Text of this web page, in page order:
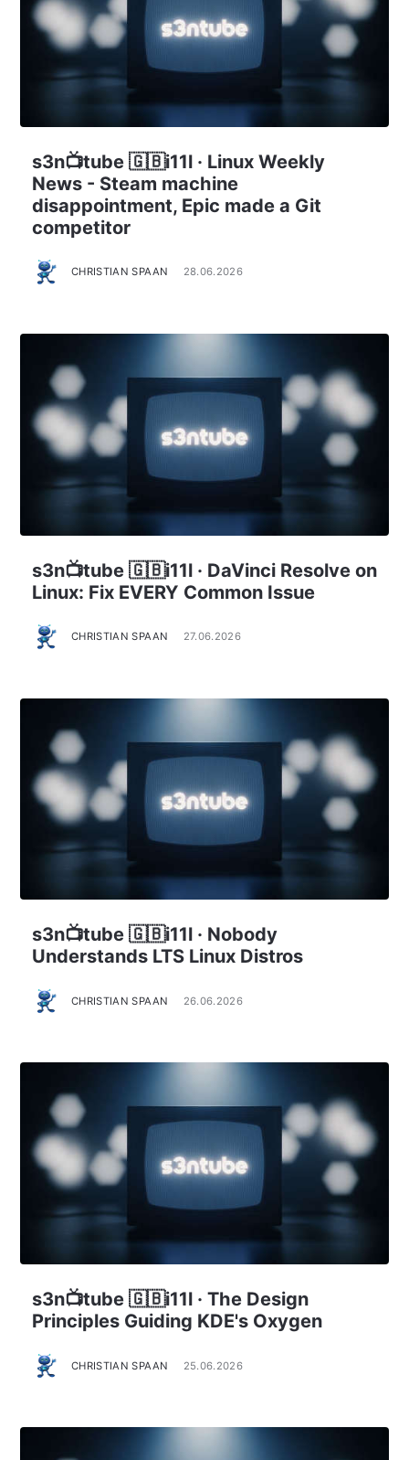
s3n📺tube 🇬🇧i11l · Linux Weekly
News - Steam machine
disappointment, Epic made a Git
competitor
CHRISTIAN SPAAN 28.06.2026
s3n📺tube 🇬🇧i11l · DaVinci Resolve on
Linux: Fix EVERY Common Issue
CHRISTIAN SPAAN 27.06.2026
s3n📺tube 🇬🇧i11l · Nobody
Understands LTS Linux Distros
CHRISTIAN SPAAN 26.06.2026
s3n📺tube 🇬🇧i11l · The Design
Principles Guiding KDE's Oxygen
CHRISTIAN SPAAN 25.06.2026